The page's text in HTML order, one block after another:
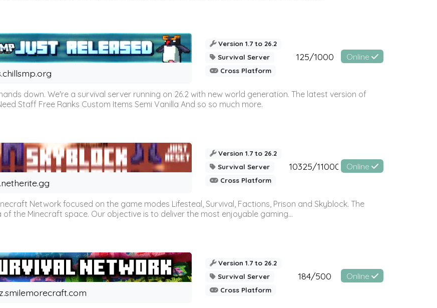
Version 1.7 to 26.2
Survival Server
Cross Platform
125/1000 Online
down. We're a survival server running on 26.2 with new world generation. The latest version of
Staff Free Ranks Custom Items Semi Vanilla And so so much more.
Version 1.7 to 26.2
Survival Server
Cross Platform
10325/11000 Online
Network focused on the game modes Lifesteal, Survival, Factions, Prison and Skyblock. The
the Minecraft space. Our objective is to deliver the most enjoyable gaming...
Version 1.7 to 26.2
Survival Server
Cross Platform
184/500 Online